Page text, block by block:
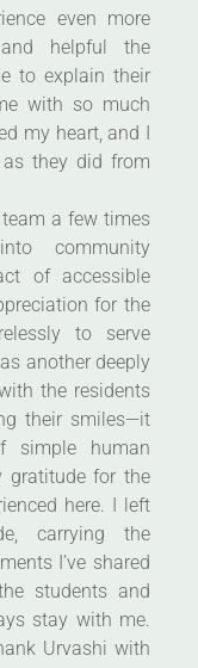
even more
helpful the
to explain their
with so much
my heart, and I
they did from
a few times
community
of accessible
for the
to serve
another deeply
the residents
their smiles—it
simple human
gratitude for the
here. I left
carrying the
I’ve shared
students and
stay with me.
Urvashi with